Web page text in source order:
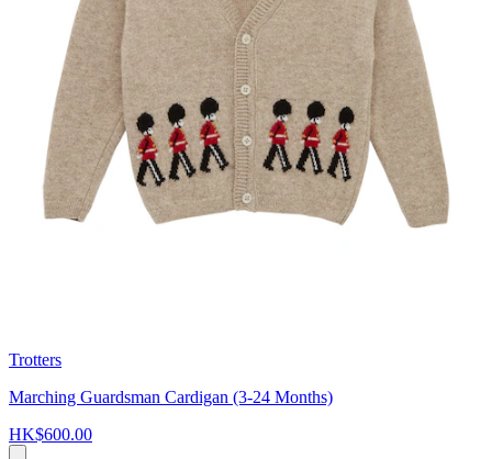
Trotters
Marching Guardsman Cardigan (3-24 Months)
HK$600.00